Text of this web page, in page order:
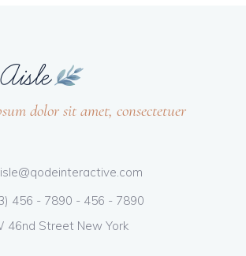
dolor sit amet, consectetuer
456 - 7890 - 456 - 7890
46nd Street New York